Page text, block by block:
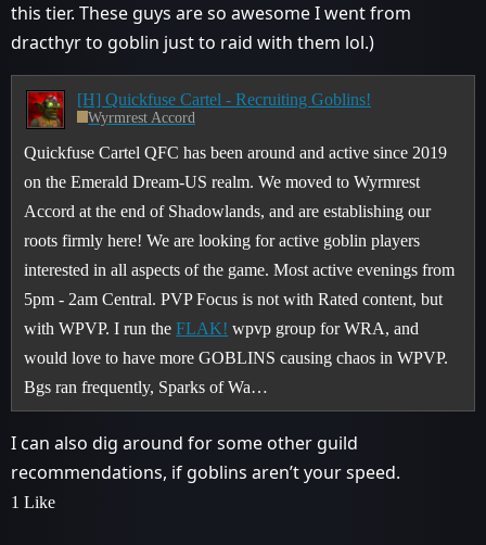
this tier. These guys are so awesome I went from
dracthyr to goblin just to raid with them lol.)
[H] Quickfuse Cartel - Recruiting Goblins!
Wyrmrest Accord
Quickfuse Cartel QFC has been around and active since 2019
on the Emerald Dream-US realm. We moved to Wyrmrest
Accord at the end of Shadowlands, and are establishing our
roots firmly here! We are looking for active goblin players
interested in all aspects of the game. Most active evenings from
5pm - 2am Central.PVP Focus is not with Rated content, but
with WPVP. I run theFLAK! wpvp group for WRA, and
would love to have more GOBLINS causing chaos in WPVP.
Bgs ran frequently, Sparks of Wa…
I can also dig around for some other guild
recommendations, if goblins aren’t your speed.
1 Like